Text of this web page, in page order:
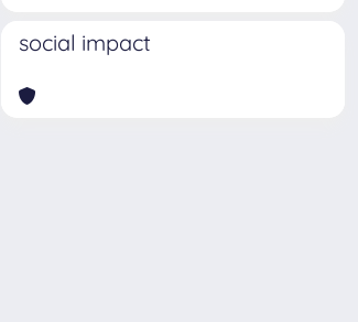
social impact